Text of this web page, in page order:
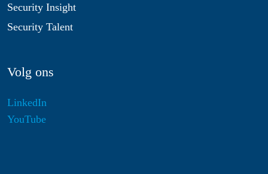
Security Insight
Security Talent
Volg ons
LinkedIn
YouTube